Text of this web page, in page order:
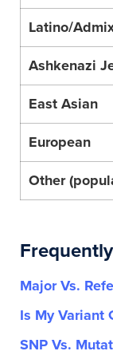
Latino/
Ashkenazi
East Asian
European
Other
Major Vs.
Is My Variant
SNP Vs.